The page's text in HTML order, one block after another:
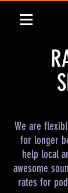
We are
for longer
help local
awesome
rates for